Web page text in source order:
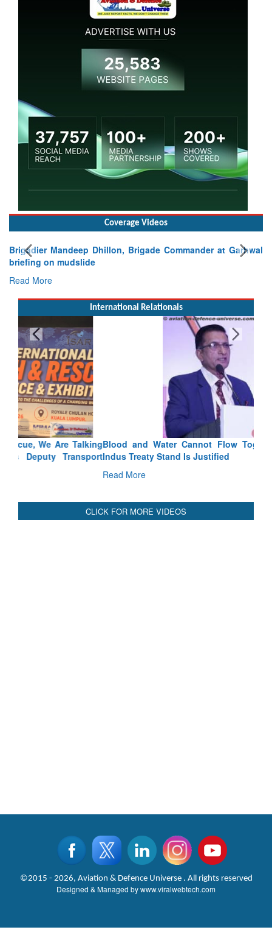
Brigadier Mandeep Dhillon, Brigade Commander at Garhwal
Read More
Blood and Water Cannot Flow Together: Why India’s
Indus Treaty Stand Is Justified
Read More
CLICK FOR MORE VIDEOS
©2015 - 2026, Aviation & Defence Universe . All rights reserved
Designed & Managed by www.viralwebtech.com